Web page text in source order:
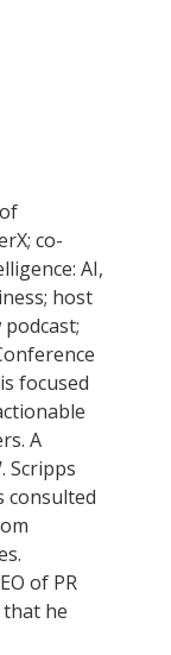
co-
AI,
host
focused
A
Scripps
consulted
of PR
he